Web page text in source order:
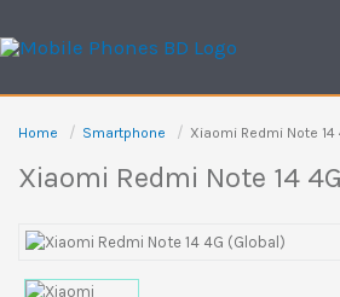
to
content
Home Smartphone Xiaomi Redmi Note 14
Xiaomi Redmi Note 14